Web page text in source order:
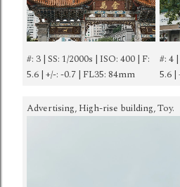
#: 3 | SS: 1/2000s | ISO: 400 | F:
5.6 | +/-: -0.7 | FL35: 84mm
#: 4
5.6 |
Advertising, High-rise building, Toy.